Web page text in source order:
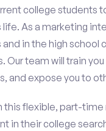
college students
life. As a marketing
and in the high school
Our team will train
and expose you to
this flexible, part-time
in their college